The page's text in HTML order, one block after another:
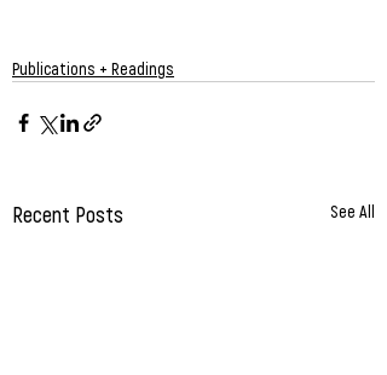
Publications + Readings
Recent Posts See All